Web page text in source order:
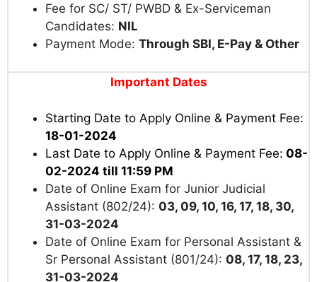
Fee for SC/ ST/ PWBD & Ex-Serviceman
Candidates: NIL
Payment Mode: Through SBI, E-Pay & Other
Important Dates
Starting Date to Apply Online & Payment Fee:
18-01-2024
Last Date to Apply Online & Payment Fee: 08-
02-2024 till 11:59 PM
Date of Online Exam for Junior Judicial
Assistant (802/24): 03, 09, 10, 16, 17, 18, 30,
31-03-2024
Date of Online Exam for Personal Assistant &
Sr Personal Assistant (801/24): 08, 17, 18, 23,
31-03-2024